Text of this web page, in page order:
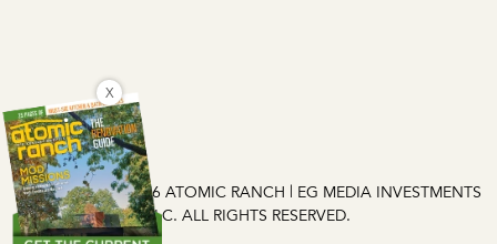
COPYRIGHT © 2026 ATOMIC RANCH | EG MEDIA INVESTMENTS
LLC. ALL RIGHTS RESERVED.
X